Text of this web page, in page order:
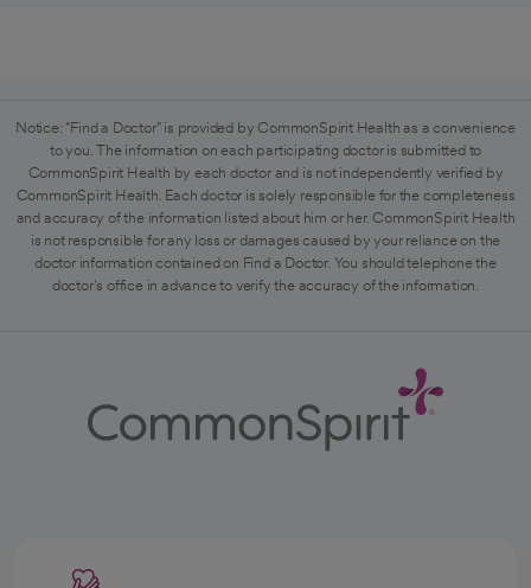
Notice: "Find a Doctor" is provided by CommonSpirit Health as a convenience
to you. The information on each participating doctor is submitted to
CommonSpirit Health by each doctor and is not independently verified by
CommonSpirit Health. Each doctor is solely responsible for the completeness
and accuracy of the information listed about him or her. CommonSpirit Health
is not responsible for any loss or damages caused by your reliance on the
doctor information contained on Find a Doctor. You should telephone the
doctor's office in advance to verify the accuracy of the information.